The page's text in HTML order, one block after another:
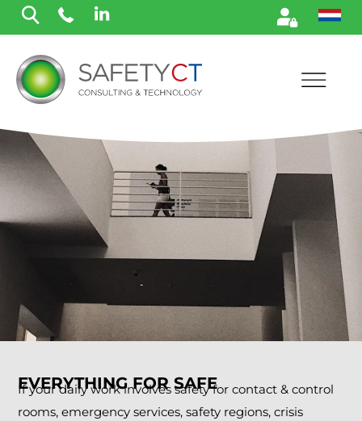
EVERYTHING FOR SAFE
If your daily work involves safety for contact & control
rooms, emergency services, safety regions, crisis